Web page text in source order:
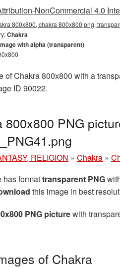
NonCommercial 4.0
800x800, chakra 800x800 png,
Chakra
with alpha (transparent)
of Chakra 800x800 with a
ID 90022.
800x800 PNG
RELIGION » Chakra »
has formattransparent PNG
this image in best
PNG picturewith
of Chakra